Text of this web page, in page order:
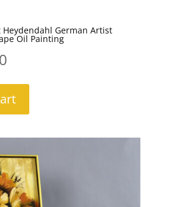
Heydendahl German Artist
Oil Painting